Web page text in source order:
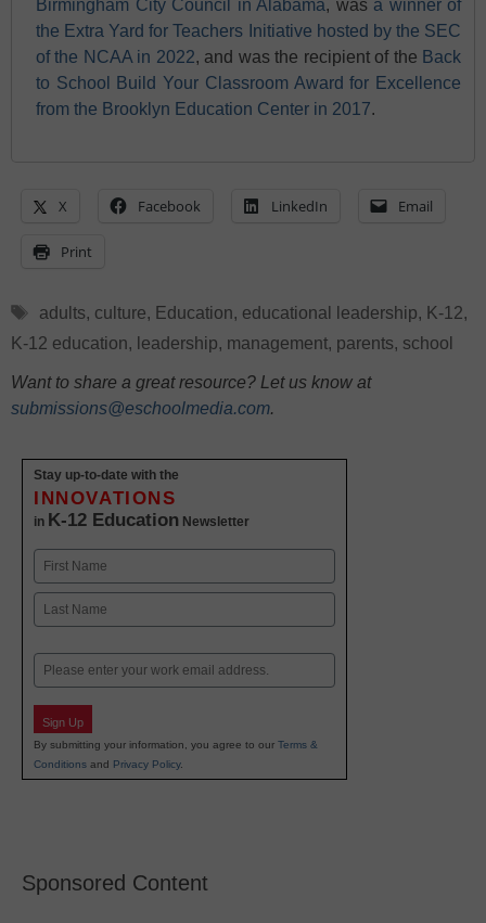
Birmingham City Council in Alabama, was a winner of
the Extra Yard for Teachers Initiative hosted by the SEC
of the NCAA in 2022, and was the recipient of the Back
to School Build Your Classroom Award for Excellence
from the Brooklyn Education Center in 2017.
X Facebook LinkedIn Email
Print
Tags
adults, culture, Education, educational leadership, K-12,
K-12 education, leadership, management, parents, school
Want to share a great resource? Let us know at
submissions@eschoolmedia.com.
Stay up-to-date with the
INNOVATIONS
in K-12 Education Newsletter
Name
First
Email
Sign Up
By submitting your information, you agree to our Terms &
Conditions and Privacy Policy.
Sponsored Content